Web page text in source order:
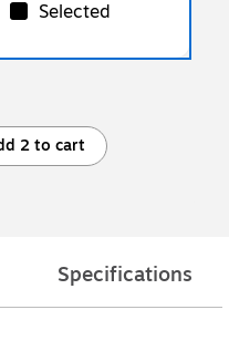
Selected
2 to cart
Specifications